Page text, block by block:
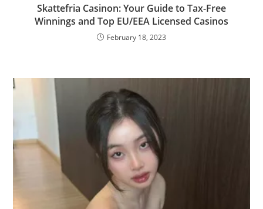
Skattefria Casinon: Your Guide to Tax-Free
Winnings and Top EU/EEA Licensed Casinos
February 18, 2023